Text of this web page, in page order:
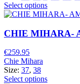
Select options
CHIE MIHARA-
€259.95
Chie Mihara
Size: 37, 38
Select options